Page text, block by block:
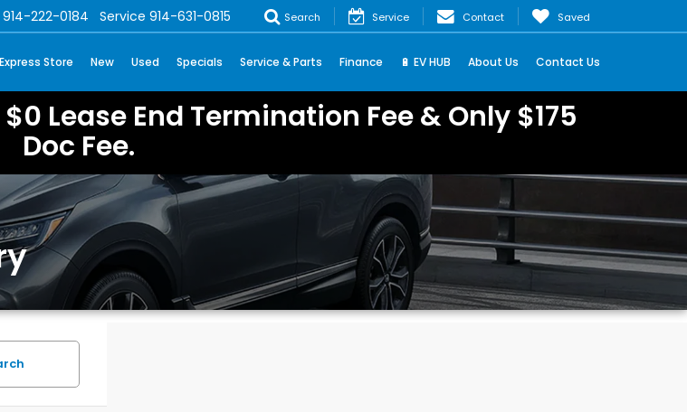
914-222-0184 Service 914-631-0815 Search Service Contact Saved
Express Store New Used Specials Service & Parts Finance 🔋 EV HUB About Us Contact Us
Lease End Termination Fee & Only $175
Doc Fee.